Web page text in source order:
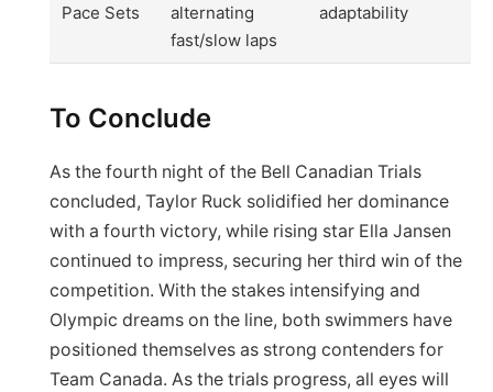
Pace Sets
alternating
fast/slow laps
adaptability
To Conclude
As the fourth night of the Bell Canadian Trials
concluded, Taylor Ruck solidified her dominance
with a fourth victory, while rising star Ella Jansen
continued to impress, securing her third win of the
competition. With the stakes intensifying and
Olympic dreams on the line, both swimmers have
positioned themselves as strong contenders for
Team Canada. As the trials progress, all eyes will